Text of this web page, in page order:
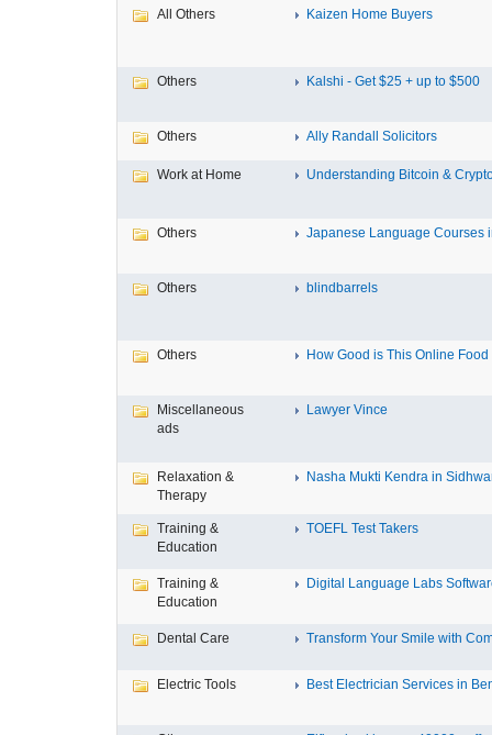
All Others Kaizen Home Buyers
Others Kalshi - Get $25 + up to $500
Others Ally Randall Solicitors
Work at Home Understanding Bitcoin &
Others Japanese Language Courses
Others blindbarrels
Others How Good is This Online Food
Miscellaneous
ads
Lawyer Vince
Relaxation &
Therapy
Nasha Mukti Kendra in
Training &
Education
TOEFL Test Takers
Training &
Education
Digital Language Labs
Dental Care Transform Your Smile with
Electric Tools Best Electrician Services in